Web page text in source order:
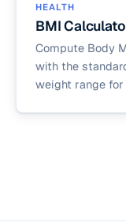
HEALTH
BMI
Compute Body
with the
weight range